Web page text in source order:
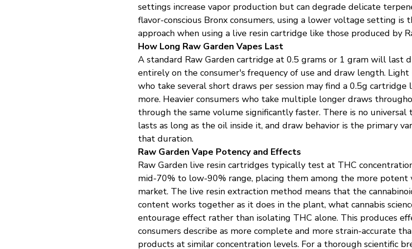
settings increase vapor production but can degrade delicate
flavor-conscious Bronx consumers, using a lower voltage setting is
approach when using a live resin cartridge like those produced by
How Long Raw Garden Vapes Last
A standard Raw Garden cartridge at 0.5 grams or 1 gram will last
entirely on the consumer's frequency of use and draw length. Light
who take several short draws per session may find a 0.5g cartridge
more. Heavier consumers who take multiple longer draws
through the same volume significantly faster. There is no
lasts as long as the oil inside it, and draw behavior is the primary
that duration.
Raw Garden Vape Potency and Effects
Raw Garden live resin cartridges typically test at THC
mid-70% to low-90% range, placing them among the more potent
market. The live resin extraction method means that the
content works together as it does in the plant, what cannabis
entourage effect rather than isolating THC alone. This produces
consumers describe as more complete and more strain-accurate
products at similar concentration levels. For a thorough scientific